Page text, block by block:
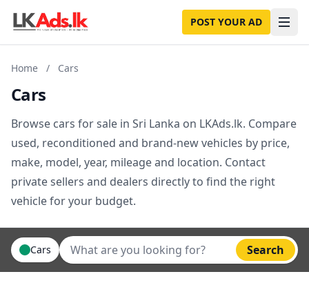
POST YOUR AD
Home / Cars
Cars
Browse cars for sale in Sri Lanka on LKAds.lk. Compare
used, reconditioned and brand-new vehicles by price,
make, model, year, mileage and location. Contact
private sellers and dealers directly to find the right
vehicle for your budget.
Cars Search